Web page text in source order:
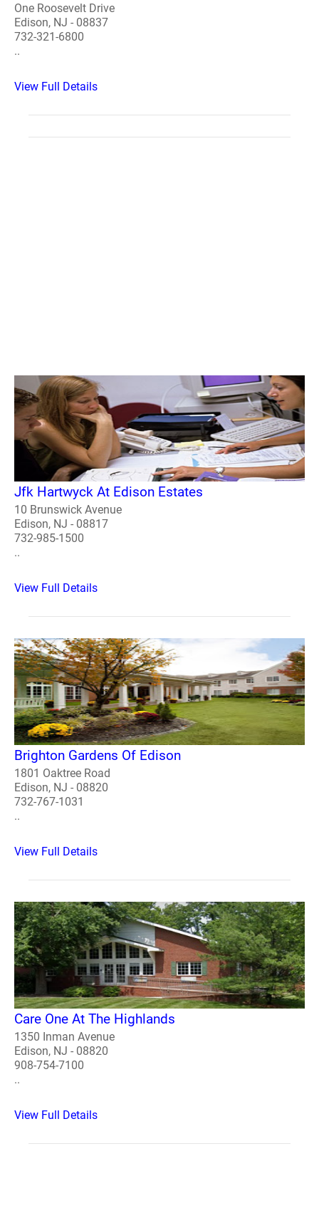
One Roosevelt Drive
Edison, NJ - 08837
732-321-6800
..
View Full Details
Jfk Hartwyck At Edison Estates
10 Brunswick Avenue
Edison, NJ - 08817
732-985-1500
..
View Full Details
Brighton Gardens Of Edison
1801 Oaktree Road
Edison, NJ - 08820
732-767-1031
..
View Full Details
Care One At The Highlands
1350 Inman Avenue
Edison, NJ - 08820
908-754-7100
..
View Full Details